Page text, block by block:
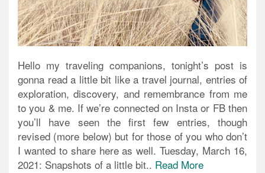
Hello my traveling companions, tonight’s post is
gonna read a little bit like a travel journal, entries of
exploration, discovery, and remembrance from me
to you & me. If we’re connected on Insta or FB then
you’ll have seen the first few entries, though
revised (more below) but for those of you who don’t
I wanted to share here as well. Tuesday, March 16,
2021: Snapshots of a little bit.. Read More